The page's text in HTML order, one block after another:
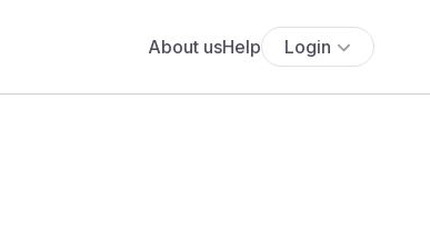
About usHelp Login